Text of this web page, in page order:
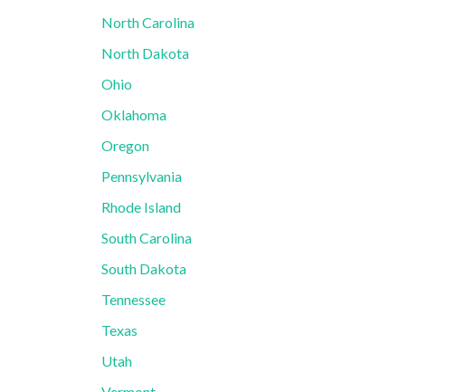
North Carolina
North Dakota
Ohio
Oklahoma
Oregon
Pennsylvania
Rhode Island
South Carolina
South Dakota
Tennessee
Texas
Utah